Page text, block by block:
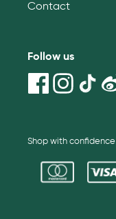
Contact
Follow us
Shop with confidence